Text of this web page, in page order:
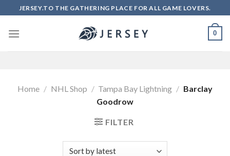
to
content
JERSEY.TO THE GATHERING PLACE FOR ALL GAME LOVERS.
0
Home / NHL Shop / Tampa Bay Lightning / Barclay
Goodrow
FILTER